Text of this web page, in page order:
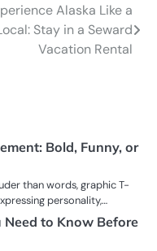
Alaska Like a
Stay in a Seward
Vacation Rental
Bold, Funny, or
than words, graphic T-
personality,…
Need to Know Before